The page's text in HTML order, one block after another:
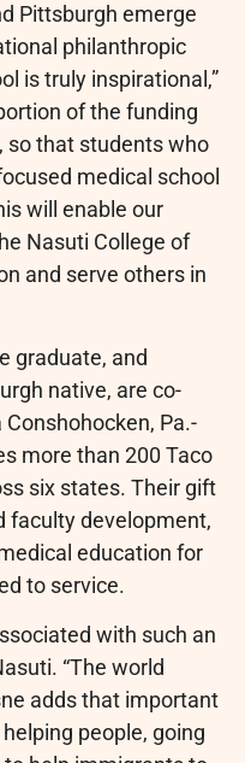
Pittsburgh emerge
philanthropic
is truly inspirational,”
of the funding
so that students who
medical school
will enable our
Nasuti College of
and serve others in
graduate, and
native, are co-
Pa.-
more than 200 Taco
six states. Their gift
faculty development,
education for
to service.
with such an
“The world
adds that important
people, going